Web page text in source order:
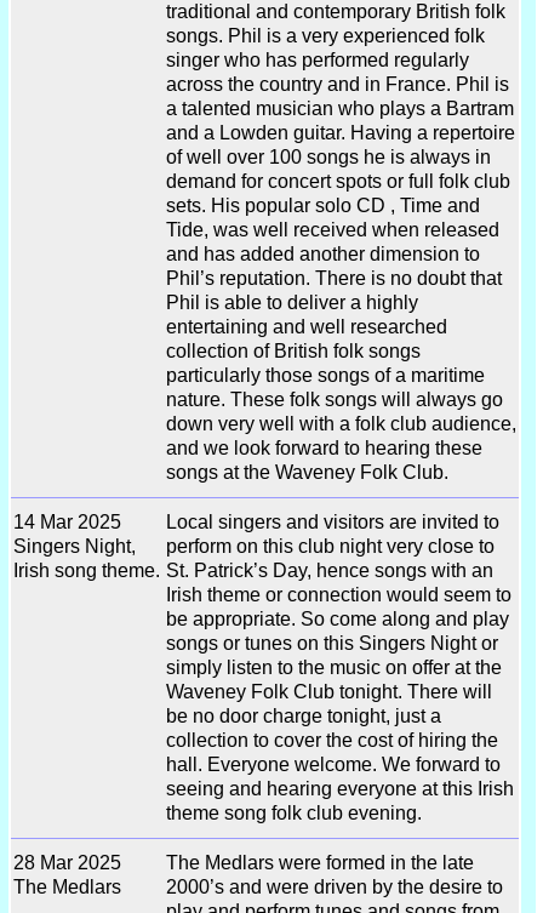
traditional and contemporary British folk
songs. Phil is a very experienced folk
singer who has performed regularly
across the country and in France. Phil is
a talented musician who plays a Bartram
and a Lowden guitar. Having a repertoire
of well over 100 songs he is always in
demand for concert spots or full folk club
sets. His popular solo CD , Time and
Tide, was well received when released
and has added another dimension to
Phil’s reputation. There is no doubt that
Phil is able to deliver a highly
entertaining and well researched
collection of British folk songs
particularly those songs of a maritime
nature. These folk songs will always go
down very well with a folk club audience,
and we look forward to hearing these
songs at the Waveney Folk Club.
14 Mar 2025
Singers Night,
Irish song theme.
Local singers and visitors are invited to
perform on this club night very close to
St. Patrick’s Day, hence songs with an
Irish theme or connection would seem to
be appropriate. So come along and play
songs or tunes on this Singers Night or
simply listen to the music on offer at the
Waveney Folk Club tonight. There will
be no door charge tonight, just a
collection to cover the cost of hiring the
hall. Everyone welcome. We forward to
seeing and hearing everyone at this Irish
theme song folk club evening.
28 Mar 2025
The Medlars
The Medlars were formed in the late
2000’s and were driven by the desire to